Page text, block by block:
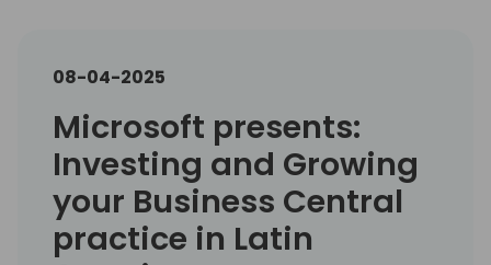
08-04-2025
Microsoft presents:
Investing and Growing
your Business Central
practice in Latin